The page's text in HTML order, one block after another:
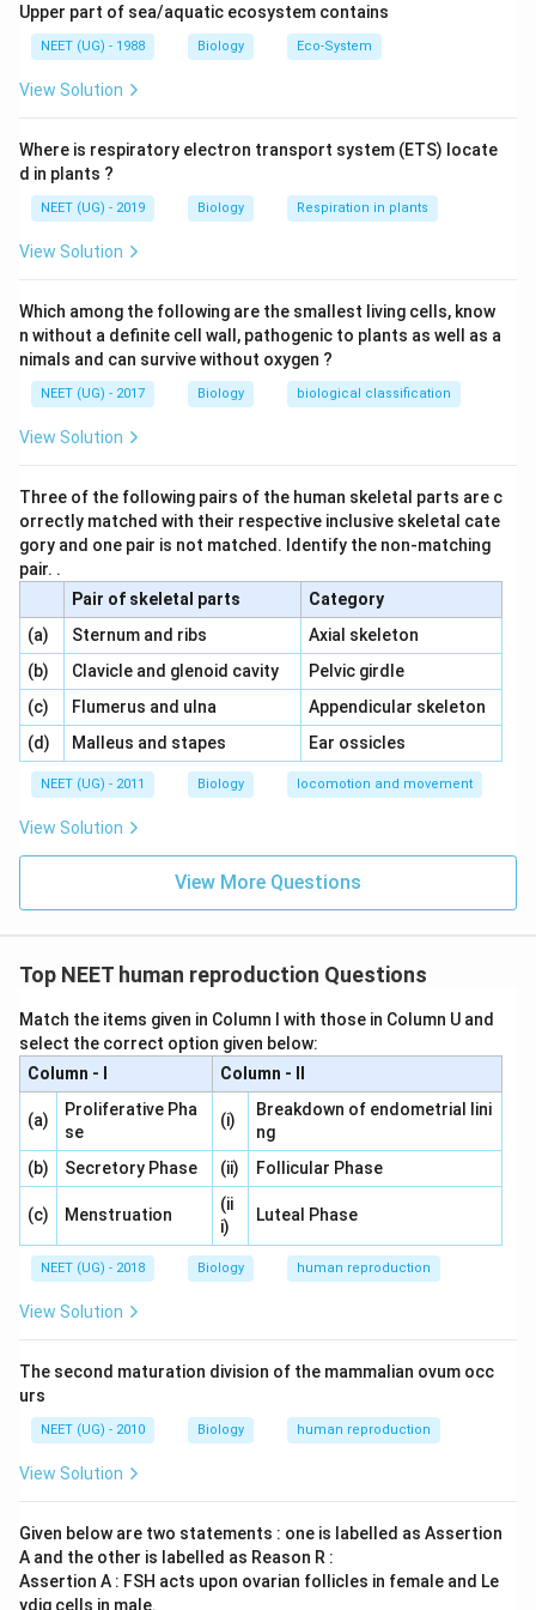
bleeding,pain in the pelvic and lower abnormal level and
also some gastrointestinal symptoms like vomiting and
nausea.
Upper part of sea/aquatic ecosystem contains
NEET (UG) - 1988 Biology Eco-System
View Solution
Where is respiratory electron transport system (ETS) locate
d in plants ?
NEET (UG) - 2019 Biology Respiration in plants
View Solution
Which among the following are the smallest living cells, know
n without a definite cell wall, pathogenic to plants as well as a
nimals and can survive without oxygen ?
NEET (UG) - 2017 Biology biological classification
View Solution
Three of the following pairs of the human skeletal parts are c
orrectly matched with their respective inclusive skeletal cate
gory and one pair is not matched. Identify the non-matching
pair. .
Pair of skeletal parts
Category
(a) \,\,Sternum and ribs
Axial skeleton
(b) \,\,Clavicle and glenoid cavity\,\,
Pelvic girdle
(c) \,\,Flumerus and ulna
Appendicular skeleton
(d) \,\,Malleus and stapes Ear ossicles
NEET (UG) - 2011 Biology locomotion and movement
View Solution
View More Questions
Top NEET human reproduction Questions
Match the items given in Column I with those in Column U and
select the correct option given below:
Column - I
Column - II
(a)
Proliferative Pha
se
(i)
Breakdown of endometrial lini
ng
(b)
Secretory Phase (ii) Follicular Phase
(c) Menstruation
(ii
i)
Luteal Phase
NEET (UG) - 2018 Biology human reproduction
View Solution
The second maturation division of the mammalian ovum occ
urs
NEET (UG) - 2010 Biology human reproduction
View Solution
Given below are two statements : one is labelled as Assertion
A and the other is labelled as Reason R :
Assertion A : FSH acts upon ovarian follicles in female and Le
ydig cells in male.